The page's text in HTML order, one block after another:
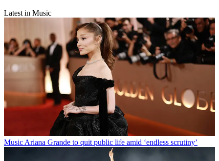
Latest in Music
Music Ariana Grande to quit public life amid ‘endless scrutiny’